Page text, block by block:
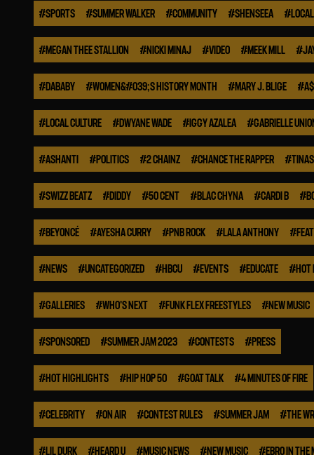
#SPORTS #SUMMER WALKER #COMMUNITY #SHENSEEA #
#MEGAN THEE STALLION #NICKI MINAJ #VIDEO #MEEK MILL #
#DABABY #WOMEN&#039;S HISTORY MONTH #MARY J. BLIGE #
#LOCAL CULTURE #DWYANE WADE #IGGY AZALEA #GABRIELLE
#ASHANTI #POLITICS #2 CHAINZ #CHANCE THE RAPPER #
#SWIZZ BEATZ #DIDDY #50 CENT #BLAC CHYNA #CARDI B #
#BEYONCÉ #AYESHA CURRY #PNB ROCK #LALA ANTHONY #
#NEWS #UNCATEGORIZED #HBCU #EVENTS #EDUCATE #HOT
#GALLERIES #WHO'S NEXT #FUNK FLEX FREESTYLES #NEW MUSIC
#SPONSORED #SUMMER JAM 2023 #CONTESTS #PRESS
#HOT HIGHLIGHTS #HIP HOP 50 #GOAT TALK #4 MINUTES OF FIRE
#CELEBRITY #ON AIR #CONTEST RULES #SUMMER JAM #THE
#LIL DURK #HEARD U #MUSIC NEWS #NEW MUSIC #EBRO IN THE